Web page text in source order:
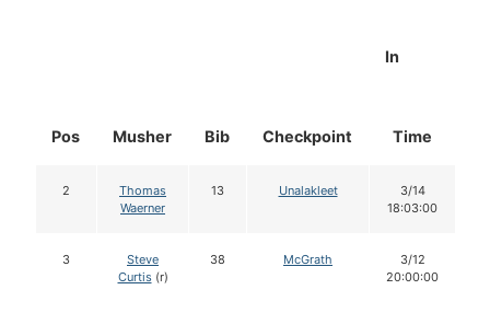
Pos Musher Bib Checkpoint
In
Time
2
Thomas
Waerner
13 Unalakleet
3/14
18:03:00
3
Steve
Curtis(r)
38 McGrath
3/12
20:00:00